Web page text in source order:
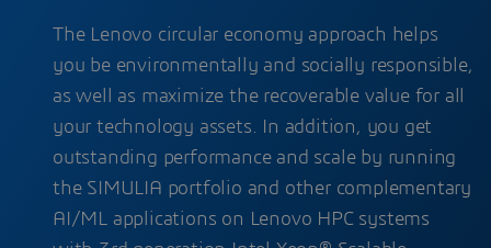
The Lenovo circular economy approach helps
you be environmentally and socially responsible,
as well as maximize the recoverable value for all
your technology assets. In addition, you get
outstanding performance and scale by running
the SIMULIA portfolio and other complementary
AI/ML applications on Lenovo HPC systems